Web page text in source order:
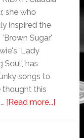
she who
inspired the
'Brown Sugar'
'Lady
Soul', has
songs to
thought this
[Read more...]